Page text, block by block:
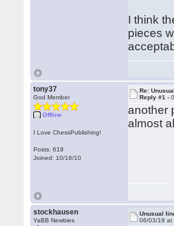
I think
pieces
tony37
God Member
Offline
I Love ChessPublishing!
Posts: 619
Joined: 10/16/10
Re:
Reply #1 -
another
almost
stockhausen
YaBB Newbies
Unusual
06/03/19 at